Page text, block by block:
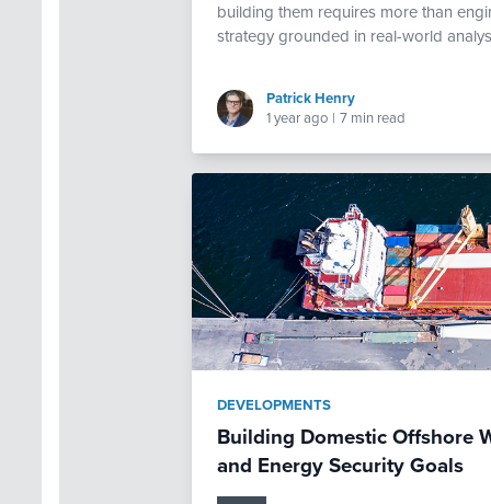
building them requires more than
strategy grounded in real-world
Patrick Henry
1 year ago | 7 min read
DEVELOPMENTS
Building Domestic Offshore
and Energy Security Goals